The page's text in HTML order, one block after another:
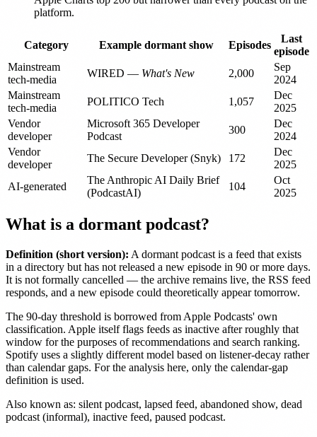
platform.
Category Example dormant show Episodes
Last
episode
Mainstream
tech-media
WIRED — What's New 2,000
Sep
2024
Mainstream
tech-media
POLITICO Tech 1,057
Dec
2025
Vendor
developer
Microsoft 365 Developer
Podcast
300
Dec
2024
Vendor
developer
The Secure Developer (Snyk) 172
Dec
2025
AI-generated
The Anthropic AI Daily Brief
(PodcastAI)
104
Oct
2025
What is a dormant podcast?
Definition (short version): A dormant podcast is a feed that exists
in a directory but has not released a new episode in 90 or more days.
It is not formally cancelled — the archive remains live, the RSS feed
responds, and a new episode could theoretically appear tomorrow.
The 90-day threshold is borrowed from Apple Podcasts' own
classification. Apple itself flags feeds as inactive after roughly that
window for the purposes of recommendations and search ranking.
Spotify uses a slightly different model based on listener-decay rather
than calendar gaps. For the analysis here, only the calendar-gap
definition is used.
Also known as: silent podcast, lapsed feed, abandoned show, dead
podcast (informal), inactive feed, paused podcast.